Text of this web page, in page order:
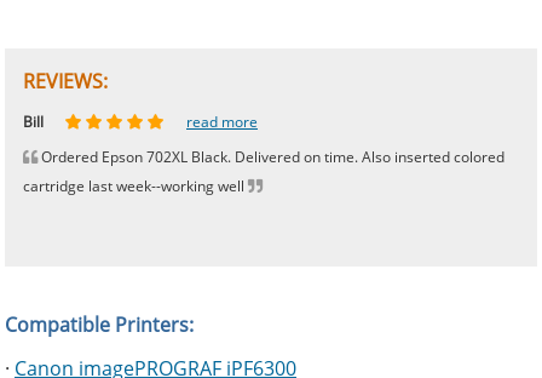
REVIEWS:
Johnnie read more
Bill
read more
Ordered Epson 702XL Black. Delivered on time. Also inserted colored
cartridge last week--working well
Phingerprince
HK read more
OGCF read more
Compatible Printers:
· Canon imagePROGRAF iPF6300